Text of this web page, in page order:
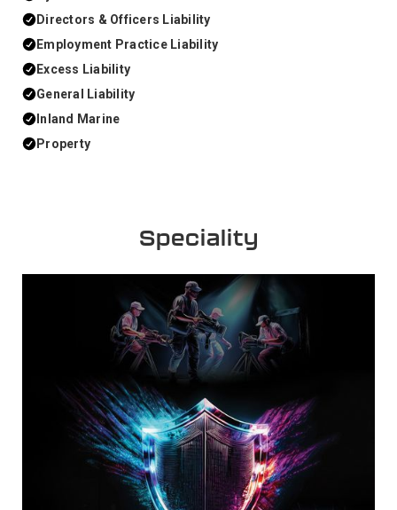
Directors & Officers Liability
Employment Practice Liability
Excess Liability
General Liability
Inland Marine
Property
Speciality